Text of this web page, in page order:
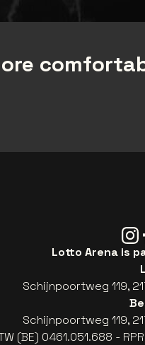
Lotto Arena is
Schijnpoortweg 119,
Schijnpoortweg 119,
(BE) 0461.051.688 -